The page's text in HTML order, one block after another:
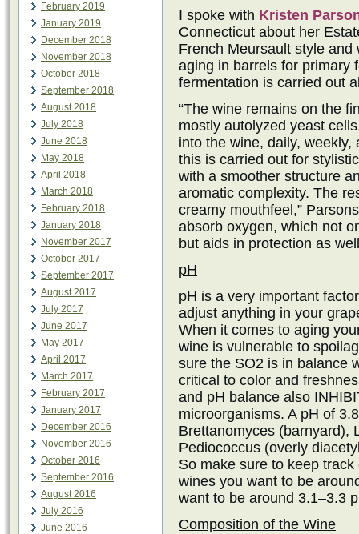
February 2019
January 2019
December 2018
November 2018
October 2018
September 2018
August 2018
July 2018
June 2018
May 2018
April 2018
March 2018
February 2018
January 2018
November 2017
October 2017
September 2017
August 2017
July 2017
June 2017
May 2017
April 2017
March 2017
February 2017
January 2017
December 2016
November 2016
October 2016
September 2016
August 2016
July 2016
June 2016
I spoke with Kristen
Connecticut about her
French Meursault style
aging in barrels for primary
fermentation is carried out
“The wine remains on the
mostly autolyzed yeast
into the wine, daily,
this is carried out for
with a smoother structure
aromatic complexity. The
creamy mouthfeel,”
absorb oxygen, which not
but aids in protection as
pH
pH is a very important
adjust anything in your
When it comes to aging
wine is vulnerable to
sure the SO2 is in balance
critical to color and
and pH balance also
microorganisms. A pH of
Brettanomyces (barnyard),
Pediococcus (overly
So make sure to keep
wines you want to be
want to be around 3.1–3.3
Composition of the Wine